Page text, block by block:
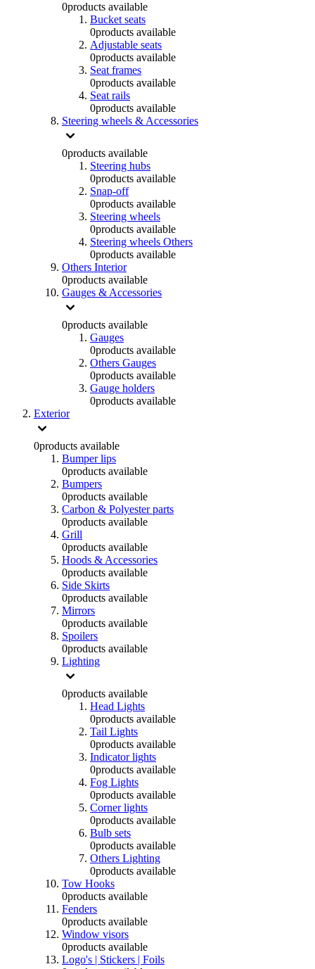
0products available
Bucket seats
0products available
Adjustable seats
0products available
Seat frames
0products available
Seat rails
0products available
Steering wheels & Accessories
0products available
Steering hubs
0products available
Snap-off
0products available
Steering wheels
0products available
Steering wheels Others
0products available
Others Interior
0products available
Gauges & Accessories
0products available
Gauges
0products available
Others Gauges
0products available
Gauge holders
0products available
Exterior
0products available
Bumper lips
0products available
Bumpers
0products available
Carbon & Polyester parts
0products available
Grill
0products available
Hoods & Accessories
0products available
Side Skirts
0products available
Mirrors
0products available
Spoilers
0products available
Lighting
0products available
Head Lights
0products available
Tail Lights
0products available
Indicator lights
0products available
Fog Lights
0products available
Corner lights
0products available
Bulb sets
0products available
Others Lighting
0products available
Tow Hooks
0products available
Fenders
0products available
Window visors
0products available
Logo's | Stickers | Foils